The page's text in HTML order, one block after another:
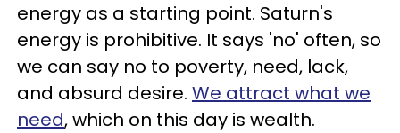
energy as a starting point. Saturn's
energy is prohibitive. It says 'no' often, so
we can say no to poverty, need, lack,
and absurd desire. We attract what we
need, which on this day is wealth.